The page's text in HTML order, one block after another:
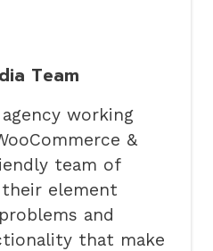
Team
working
&
team of
element
and
that make